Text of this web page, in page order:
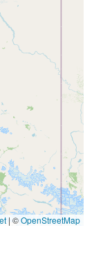
| ©OpenStreetMap